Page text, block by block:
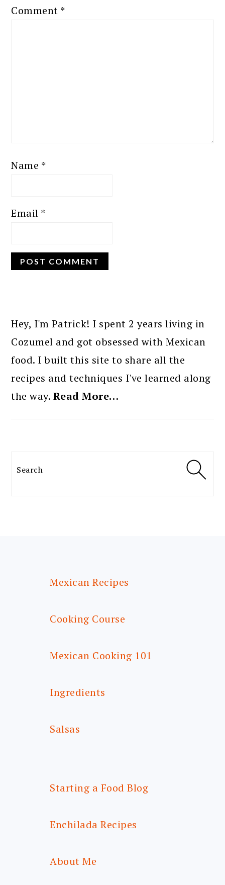
Comment *
Name *
Email *
SIDEBAR
Hey, I'm Patrick! I spent 2 years living in
Cozumel and got obsessed with Mexican
food. I built this site to share all the
recipes and techniques I've learned along
the way. Read More…
Search
Mexican Recipes
Cooking Course
Mexican Cooking 101
Ingredients
Salsas
Starting a Food Blog
Enchilada Recipes
About Me